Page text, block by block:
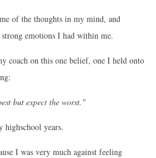
of the thoughts in my mind, and
emotions I had within me.
coach on this one belief, one I held onto
but expect the worst."
years.
I was very much against feeling